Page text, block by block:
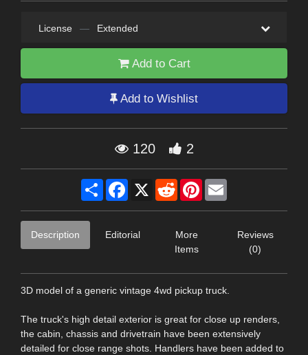
License — Extended
Add to Cart
Add to Wishlist
120 2
Share Facebook
X RedditPinterest
Description Editorial
More
Items
Reviews
(0)
3D model of a generic vintage 4wd pickup truck.
The truck's high detail exterior is great for close up renders,
the cabin, chassis and drivetrain have been extensively
detailed for close range shots. Handlers have been added to